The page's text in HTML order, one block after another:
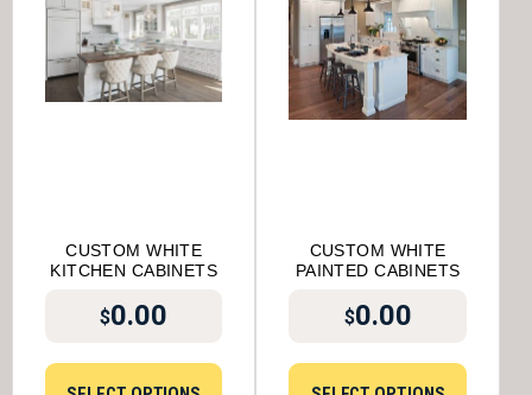
CUSTOM WHITE
KITCHEN CABINETS
$0.00
CUSTOM WHITE
PAINTED CABINETS
$0.00